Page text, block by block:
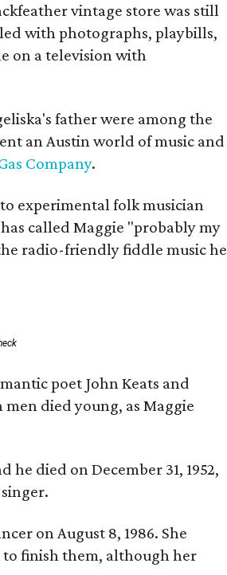
vintage store was still
with photographs, playbills,
on a television with
father were among the
an Austin world of music and
Company.
experimental folk musician
called Maggie "probably my
radio-friendly fiddle music he
poet John Keats and
died young, as Maggie
died on December 31, 1952,
on August 8, 1986. She
finish them, although her